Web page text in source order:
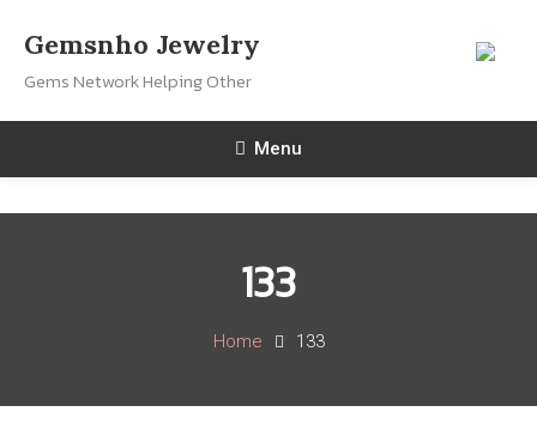
Content
Gemsnho Jewelry
Gems Network Helping Other
Menu
133
Home 133